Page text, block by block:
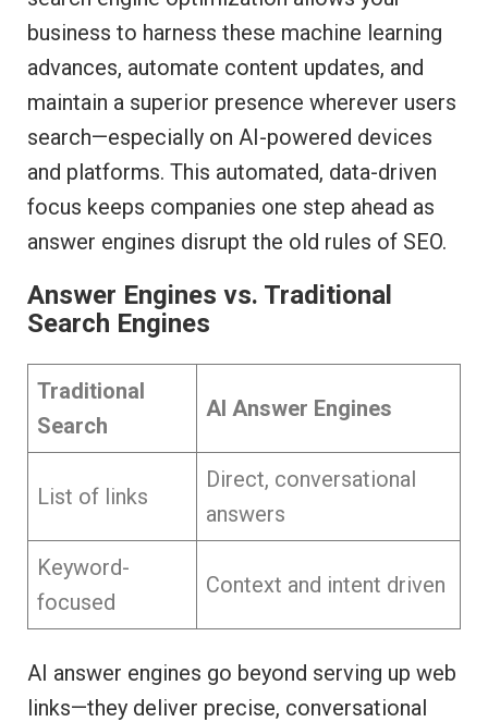
business to harness these machine learning
advances, automate content updates, and
maintain a superior presence wherever users
search—especially on AI-powered devices
and platforms. This automated, data-driven
focus keeps companies one step ahead as
answer engines disrupt the old rules of SEO.
Answer Engines vs. Traditional
Search Engines
Traditional
Search
AI Answer Engines
List of links
Direct, conversational
answers
Keyword-
focused
Context and intent driven
AI answer engines go beyond serving up web
links—they deliver precise, conversational